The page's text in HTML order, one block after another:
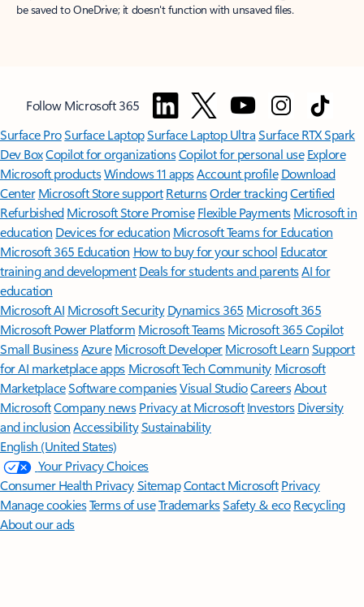
be saved to OneDrive; it doesn't function with unsaved files.
Follow Microsoft 365
Surface ProSurface LaptopSurface Laptop UltraSurface RTX Spark
Dev BoxCopilot for organizationsCopilot for personal use Explore
Microsoft productsWindows 11 appsAccount profile Download
Center Microsoft Store support ReturnsOrder trackingCertified
Refurbished Microsoft Store Promise Flexible Payments Microsoft in
education Devices for education Microsoft Teams for Education
Microsoft 365 Education How to buy for your school Educator
training and development Deals for students and parentsAI for
education
Microsoft AI Microsoft Security Dynamics 365 Microsoft 365
Microsoft Power Platform Microsoft TeamsMicrosoft 365 Copilot
Small BusinessAzure Microsoft DeveloperMicrosoft LearnSupport
for AI marketplace apps Microsoft Tech Community Microsoft
MarketplaceSoftware companiesVisual StudioCareersAbout
MicrosoftCompany news Privacy at Microsoft Investors Diversity
and inclusion AccessibilitySustainability
English (United States)
Your Privacy Choices
Consumer Health PrivacySitemapContact Microsoft Privacy
Manage cookiesTerms of useTrademarksSafety & eco Recycling
About our ads